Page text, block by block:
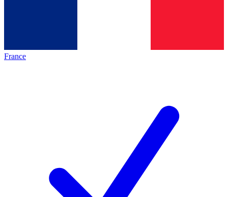
France